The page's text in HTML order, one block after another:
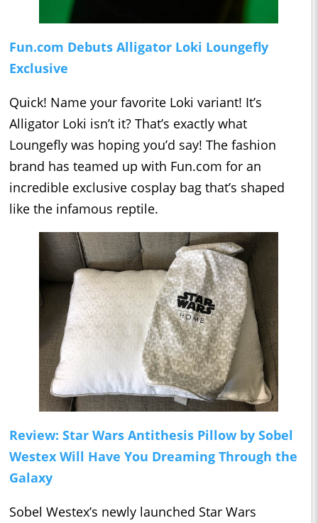
Fun.com Debuts Alligator Loki Loungefly
Exclusive
Quick! Name your favorite Loki variant! It’s
Alligator Loki isn’t it? That’s exactly what
Loungefly was hoping you’d say! The fashion
brand has teamed up with Fun.com for an
incredible exclusive cosplay bag that’s shaped
like the infamous reptile.
Review: Star Wars Antithesis Pillow by Sobel
Westex Will Have You Dreaming Through the
Galaxy
Sobel Westex’s newly launched Star Wars